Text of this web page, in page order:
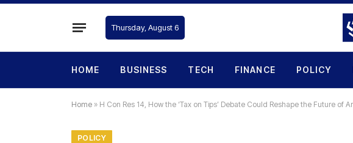
Thursday, August 6
HOME BUSINESS TECH FINANCE POLICY
Home » H Con Res 14, How the ‘Tax on Tips’ Debate Could Reshape the Future of
POLICY